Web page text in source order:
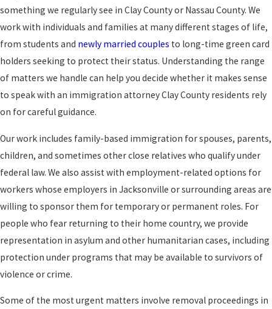
something we regularly see in Clay County or Nassau County. We
work with individuals and families at many different stages of life,
from students and newly married couples to long-time green card
holders seeking to protect their status. Understanding the range
of matters we handle can help you decide whether it makes sense
to speak with an immigration attorney Clay County residents rely
on for careful guidance.
Our work includes family-based immigration for spouses, parents,
children, and sometimes other close relatives who qualify under
federal law. We also assist with employment-related options for
workers whose employers in Jacksonville or surrounding areas are
willing to sponsor them for temporary or permanent roles. For
people who fear returning to their home country, we provide
representation in asylum and other humanitarian cases, including
protection under programs that may be available to survivors of
violence or crime.
Some of the most urgent matters involve removal proceedings in